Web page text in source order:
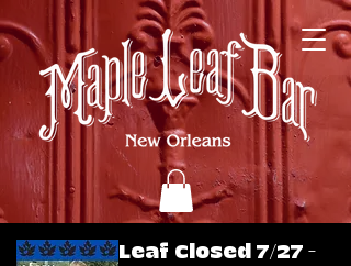
Leaf Closed 7/27 -